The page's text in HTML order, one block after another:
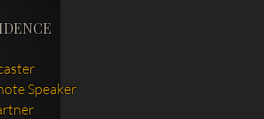
Speaker